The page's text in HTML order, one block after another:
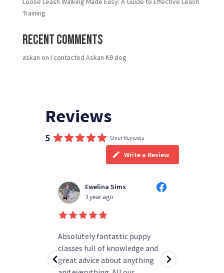
Training
Recent Comments
askan on I contacted Askan K9 dog
Reviews
5 Over Reviews
Write a Review
Ewelina Sims
3 year ago
Absolutely fantastic puppy
classes full of knowledge and
great advice about anything